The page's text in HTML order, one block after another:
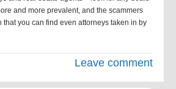
and more prevalent, and the scammers
you can find even attorneys taken in by
Leave comment